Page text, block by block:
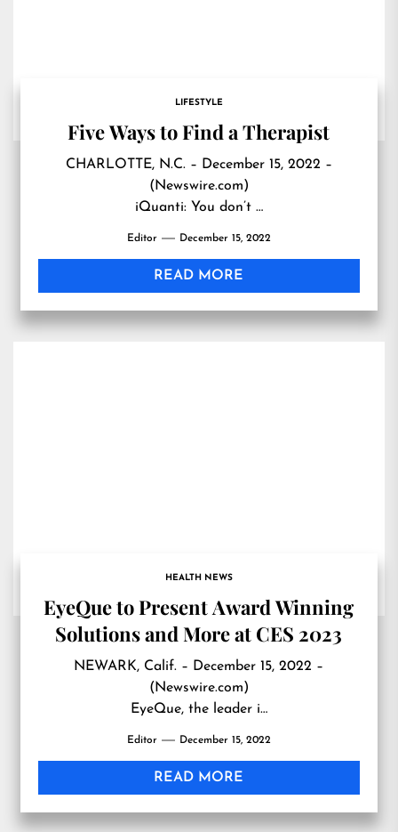
LIFESTYLE
Five Ways to Find a Therapist
CHARLOTTE, N.C. – December 15, 2022 –
(Newswire.com)
iQuanti: You don’t …
Editor December 15, 2022
READ MORE
HEALTH NEWS
EyeQue to Present Award Winning
Solutions and More at CES 2023
NEWARK, Calif. – December 15, 2022 –
(Newswire.com)
EyeQue, the leader i…
Editor December 15, 2022
READ MORE